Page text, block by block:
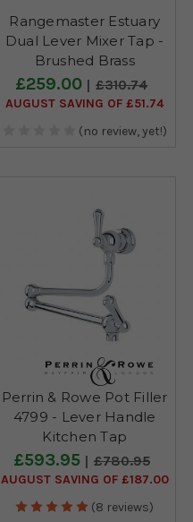
Rangemaster Estuary
Dual Lever Mixer Tap -
Brushed Brass
£259.00 £310.74
AUGUST SAVING OF £51.74
(no review, yet!)
Perrin & Rowe Pot Filler
4799 - Lever Handle
Kitchen Tap
£593.95 £780.95
AUGUST SAVING OF £187.00
(8 reviews)